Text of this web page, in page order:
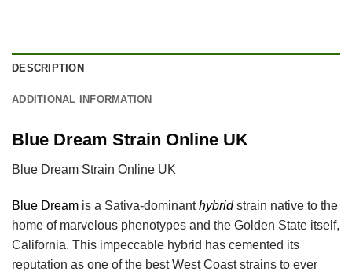
DESCRIPTION
ADDITIONAL INFORMATION
Blue Dream Strain Online UK
Blue Dream Strain Online UK
Blue Dream is a Sativa-dominanthybridstrain native to the
home of marvelous phenotypes and the Golden State itself,
California. This impeccable hybrid has cemented its
reputation as one of the best West Coast strains to ever